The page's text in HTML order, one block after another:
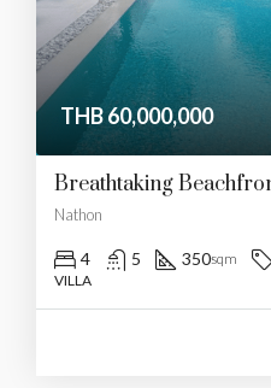
THB 60,000,000
Nathon
4 5 350sqm
VILLA